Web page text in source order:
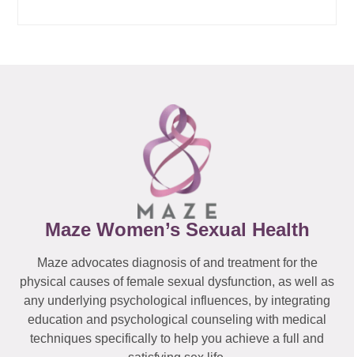
Maze Women’s Sexual Health
Maze advocates diagnosis of and treatment for the
physical causes of female sexual dysfunction, as well as
any underlying psychological influences, by integrating
education and psychological counseling with medical
techniques specifically to help you achieve a full and